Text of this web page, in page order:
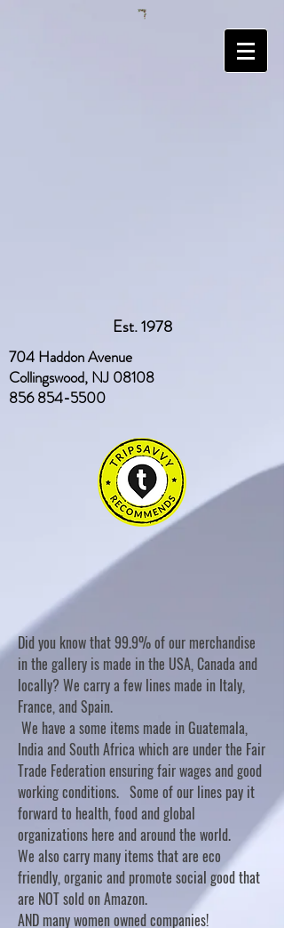
Est. 1978
704 Haddon Avenue
Collingswood, NJ 08108
856 854-5500
Did you know that 99.9% of our merchandise
in the gallery is made in the USA, Canada and
locally? We carry a few lines made in Italy,
France, and Spain.
We have a some items made in Guatemala,
India and South Africa which are under the Fair
Trade Federation ensuring fair wages and good
working conditions. Some of our lines pay it
forward to health, food and global
organizations here and around the world.
We also carry many items that are eco
friendly, organic and promote social good that
are NOT sold on Amazon.
AND many women owned companies!